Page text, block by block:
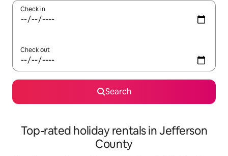
Check in
Check out
Search
Top-rated holiday rentals in Jefferson
County